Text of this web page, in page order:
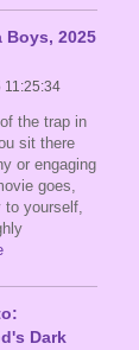
Boys, 2025
11:25:34
the trap in
sit there
or engaging
goes,
to yourself,
Dark